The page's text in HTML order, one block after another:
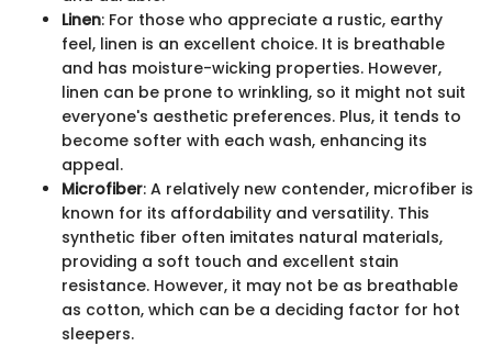
Linen: For those who appreciate a rustic, earthy
feel, linen is an excellent choice. It is breathable
and has moisture-wicking properties. However,
linen can be prone to wrinkling, so it might not suit
everyone's aesthetic preferences. Plus, it tends to
become softer with each wash, enhancing its
appeal.
Microfiber: A relatively new contender, microfiber is
known for its affordability and versatility. This
synthetic fiber often imitates natural materials,
providing a soft touch and excellent stain
resistance. However, it may not be as breathable
as cotton, which can be a deciding factor for hot
sleepers.